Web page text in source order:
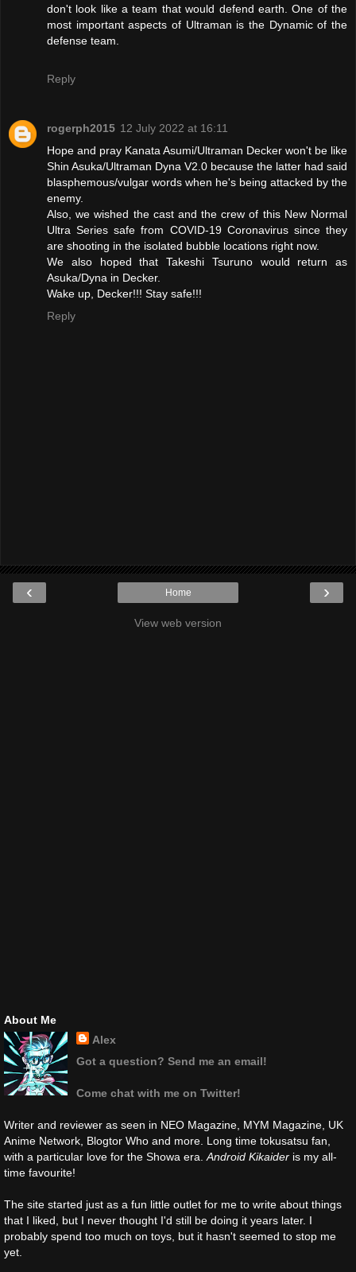
don't look like a team that would defend earth. One of the
most important aspects of Ultraman is the Dynamic of the
defense team.
Reply
rogerph2015 12 July 2022 at 16:11
Hope and pray Kanata Asumi/Ultraman Decker won't be like
Shin Asuka/Ultraman Dyna V2.0 because the latter had said
blasphemous/vulgar words when he's being attacked by the
enemy.
Also, we wished the cast and the crew of this New Normal
Ultra Series safe from COVID-19 Coronavirus since they
are shooting in the isolated bubble locations right now.
We also hoped that Takeshi Tsuruno would return as
Asuka/Dyna in Decker.
Wake up, Decker!!! Stay safe!!!
Reply
‹ ›
Home
View web version
About Me
Alex
Got a question? Send me an email!
Come chat with me on Twitter!
Writer and reviewer as seen in NEO Magazine, MYM Magazine, UK
Anime Network, Blogtor Who and more. Long time tokusatsu fan,
with a particular love for the Showa era. Android Kikaider is my all-
time favourite!
The site started just as a fun little outlet for me to write about things
that I liked, but I never thought I'd still be doing it years later. I
probably spend too much on toys, but it hasn't seemed to stop me
yet.